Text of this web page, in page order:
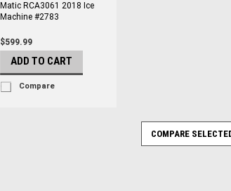
Matic RCA3061 2018 Ice
Machine #2783
$599.99
ADD TO CART
Compare